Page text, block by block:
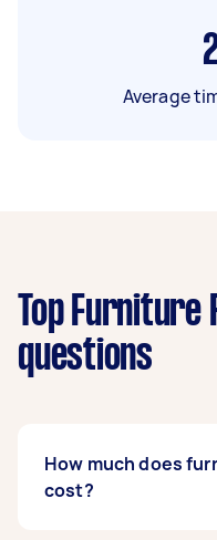
Average
Top Furniture
questions
How much does
cost?